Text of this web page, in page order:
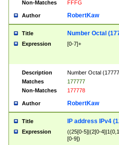
Non-Matches
FFFG
Author RobertKaw
Title Number Octal
Expression [0-7]+
Description
Number Octal
Matches
177777
Non-Matches
177778
Author RobertKaw
Title IP address IPv4
Expression
((25[0-5]|(2[0-
[0-9])